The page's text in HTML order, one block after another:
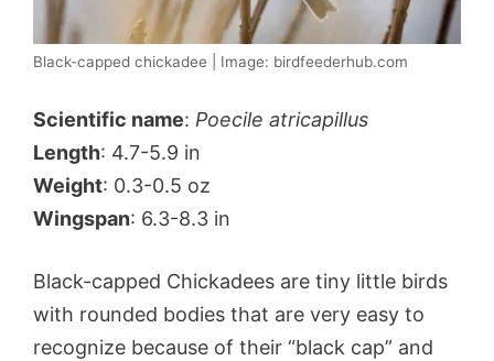
Black-capped chickadee | Image: birdfeederhub.com
Scientific name: Poecile atricapillus
Length: 4.7-5.9 in
Weight: 0.3-0.5 oz
Wingspan: 6.3-8.3 in
Black-capped Chickadees are tiny little birds
with rounded bodies that are very easy to
recognize because of their “black cap” and